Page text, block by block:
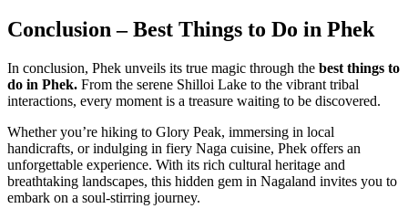
Conclusion – Best Things to Do in Phek
In conclusion, Phek unveils its true magic through the best things to
do in Phek. From the serene Shilloi Lake to the vibrant tribal
interactions, every moment is a treasure waiting to be discovered.
Whether you’re hiking to Glory Peak, immersing in local
handicrafts, or indulging in fiery Naga cuisine, Phek offers an
unforgettable experience. With its rich cultural heritage and
breathtaking landscapes, this hidden gem in Nagaland invites you to
embark on a soul-stirring journey.